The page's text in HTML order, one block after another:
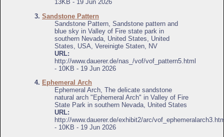
13KB - 19 Jun 2026
3. Sandstone Pattern
Sandstone Pattern, Sandstone pattern and
blue sky in Valley of Fire state park in
southern Nevada, United States, United
States, USA, Vereinigte Staten, NV
URL:
http://www.dauerer.de/nas_/vof/vof_pattern5.html
- 10KB - 19 Jun 2026
4. Ephemeral Arch
Ephemeral Arch, The delicate sandstone
natural arch "Ephemeral Arch" in Valley of Fire
State Park in southern Nevada, United States
URL:
http://www.dauerer.de/exhibit2/arc/
- 10KB - 19 Jun 2026